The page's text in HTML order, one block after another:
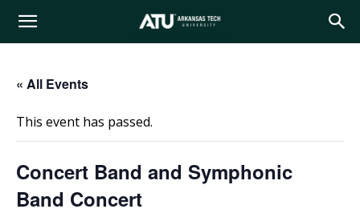
Arkansas
« All Events
This event has passed.
Concert Band and Symphonic
Band Concert